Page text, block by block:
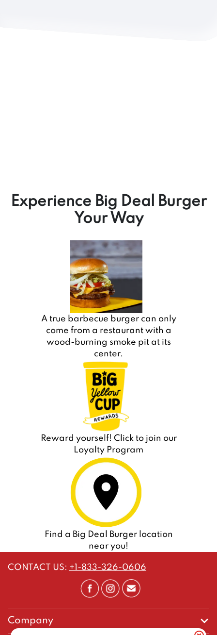
Experience Big Deal Burger
Your Way
A true barbecue burger can only
come from a restaurant with a
wood-burning smoke pit at its
center.
Reward yourself! Click to join our
Loyalty Program
Find a Big Deal Burger location
near you!
CONTACT US: +1-833-326-0606
Company